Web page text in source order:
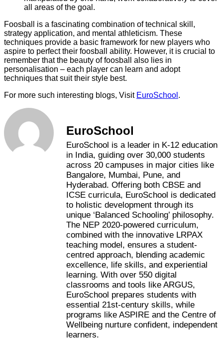
all areas of the goal.
Foosball is a fascinating combination of technical skill,
strategy application, and mental athleticism. These
techniques provide a basic framework for new players who
aspire to perfect their foosball ability. However, it is crucial to
remember that the beauty of foosball also lies in
personalisation – each player can learn and adopt
techniques that suit their style best.
For more such interesting blogs, Visit EuroSchool .
EuroSchool
EuroSchool is a leader in K-12 education
in India, guiding over 30,000 students
across 20 campuses in major cities like
Bangalore, Mumbai, Pune, and
Hyderabad. Offering both CBSE and
ICSE curricula, EuroSchool is dedicated
to holistic development through its
unique ‘Balanced Schooling’ philosophy.
The NEP 2020-powered curriculum,
combined with the innovative LRPAX
teaching model, ensures a student-
centred approach, blending academic
excellence, life skills, and experiential
learning. With over 550 digital
classrooms and tools like ARGUS,
EuroSchool prepares students with
essential 21st-century skills, while
programs like ASPIRE and the Centre of
Wellbeing nurture confident, independent
learners.